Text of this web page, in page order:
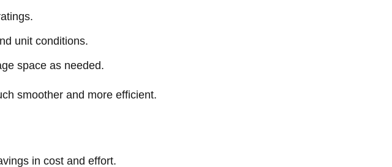
unit conditions.
space as needed.
smoother and more efficient.
in cost and effort.